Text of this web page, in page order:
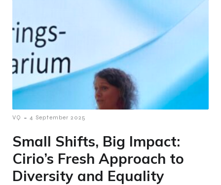
VQ - 4 September 2025
Small Shifts, Big Impact:
Cirio’s Fresh Approach to
Diversity and Equality